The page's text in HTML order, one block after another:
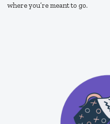
where you’re meant to go.